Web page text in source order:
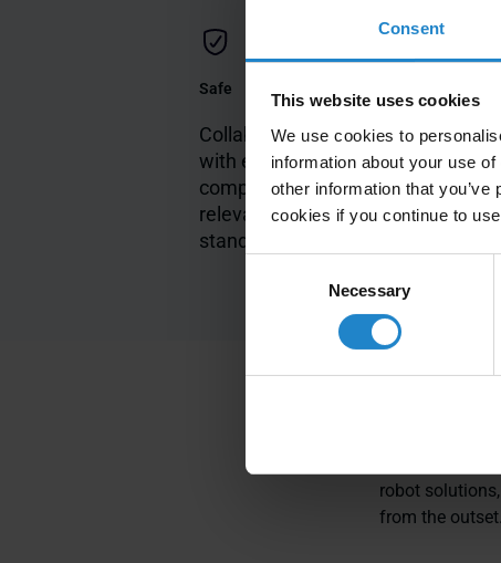
Consent
This website uses cookies
We use cookies to
information about your use
other information that
cookies if you continue to
Necessary
Safe
Collaborates safely
with employees and
complies with
relevant safety
standards
Open
easy to
with
modules
robot
from the outset.